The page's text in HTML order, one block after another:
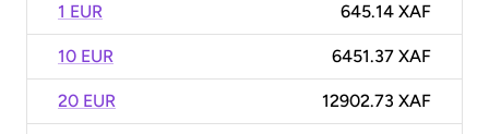
1 EUR 645.14 XAF
10 EUR 6451.37 XAF
20 EUR 12902.73 XAF